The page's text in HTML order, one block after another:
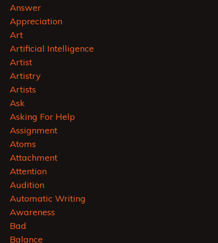
Answer
Appreciation
Art
Artificial Intelligence
Artist
Artistry
Artists
Ask
Asking For Help
Assignment
Atoms
Attachment
Attention
Audition
Automatic Writing
Awareness
Bad
Balance